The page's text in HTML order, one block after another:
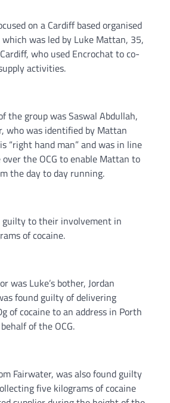
on a Cardiff based organised
which was led by Luke Mattan, 35,
who used Encrochat to co-
activities.
the group was Saswal Abdullah,
who was identified by Mattan
“right hand man” and was in line
the OCG to enable Mattan to
the day to day running.
guilty to their involvement in
of cocaine.
was Luke’s bother, Jordan
found guilty of delivering
of cocaine to an address in Porth
of the OCG.
Fairwater, was also found guilty
five kilograms of cocaine